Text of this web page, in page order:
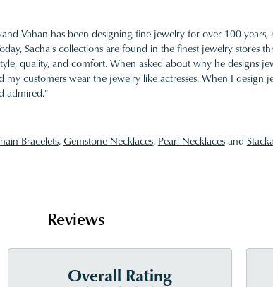
Vahan has been designing fine jewelry for over 100
Sacha's collections are found in the finest jewelry stores
quality, and comfort. When asked about why he designs
my customers wear the jewelry like actresses. When I design
admired."
Bracelets,Gemstone Necklaces, Pearl Necklacesand
Reviews
Overall Rating